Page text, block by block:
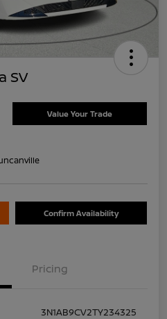
SV
Value Your Trade
Confirm Availability
Pricing
3N1AB9CV2TY234325